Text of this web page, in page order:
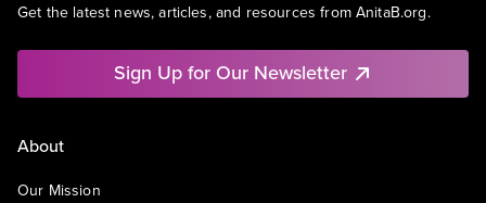
Get the latest news, articles, and resources from AnitaB.org.
Sign Up for Our Newsletter
About
Our Mission